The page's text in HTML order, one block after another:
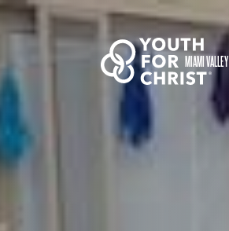
MIAMI VALLEY